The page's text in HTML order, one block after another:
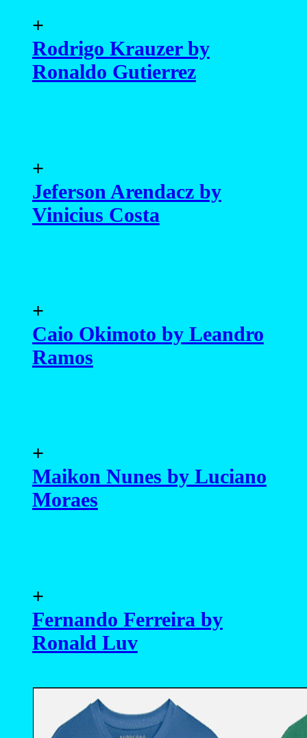
+
Rodrigo Krauzer by
Ronaldo Gutierrez
+
Jeferson Arendacz by
Vinicius Costa
+
Caio Okimoto by Leandro
Ramos
+
Maikon Nunes by Luciano
Moraes
+
Fernando Ferreira by
Ronald Luv